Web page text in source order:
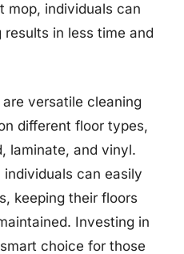
mop, individuals can
in less time and
versatile cleaning
different floor types,
laminate, and vinyl.
can easily
keeping their floors
Investing in
choice for those